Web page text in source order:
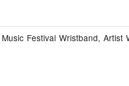
Festival Wristband, Artist